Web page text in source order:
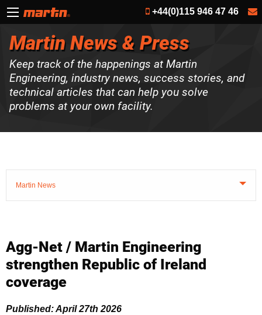
+44(0)115 946 47 46
Martin News & Press
Keep track of the happenings at Martin
Engineering, industry news, success stories, and
technical articles that can help you solve
problems at your own facility.
Martin News
Agg-Net / Martin Engineering
strengthen Republic of Ireland
coverage
Published: April 27th 2026